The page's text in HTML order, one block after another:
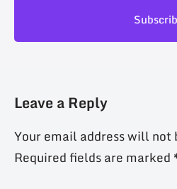
Leave a Reply
Your email address will not
Required fields are marked